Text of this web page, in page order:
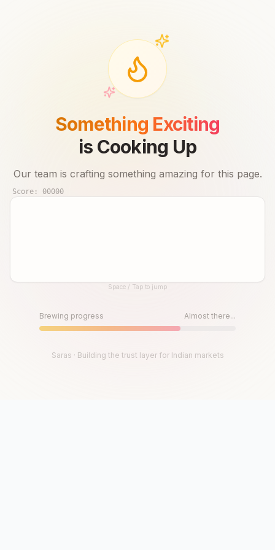
Something Exciting
is Cooking Up
Our team is crafting something amazing for this page.
Score: 00000
Until then, play!Space / Tap to jump
Brewing progress Almost there...
Saras · Building the trust layer for Indian markets